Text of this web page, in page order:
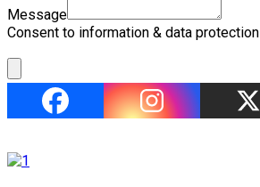
Message
Consent to information & data protection